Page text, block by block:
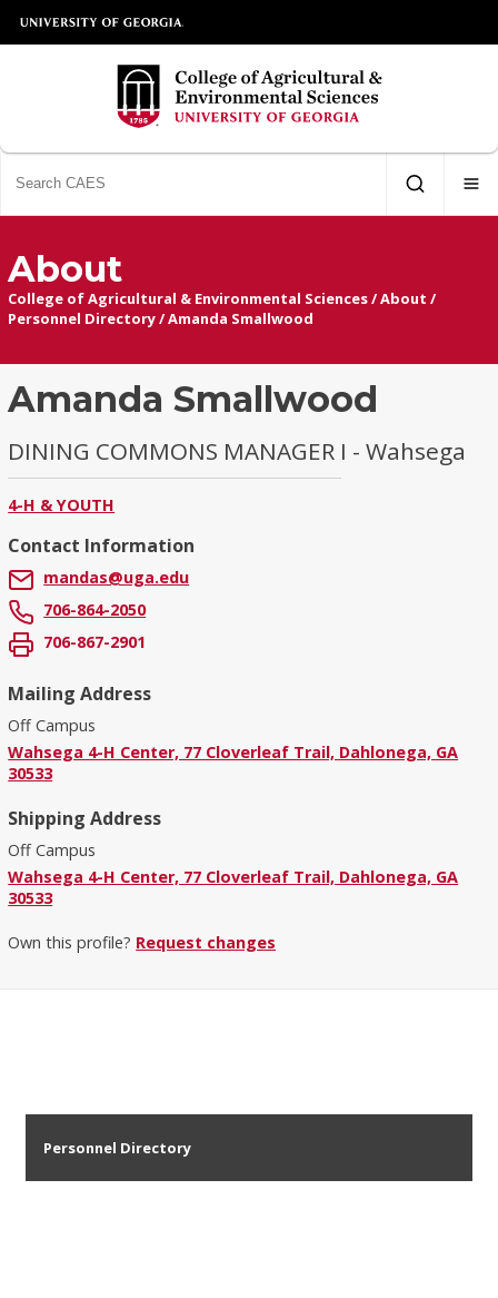
About
College of Agricultural & Environmental Sciences/About /
Personnel Directory/Amanda Smallwood
Amanda Smallwood
DINING COMMONS MANAGER I - Wahsega
4-H & YOUTH
Contact Information
mandas@uga.edu
706-864-2050
706-867-2901
Mailing Address
Off Campus
Wahsega 4-H Center, 77 Cloverleaf Trail, Dahlonega, GA
30533
Shipping Address
Off Campus
Wahsega 4-H Center, 77 Cloverleaf Trail, Dahlonega, GA
30533
Own this profile? Request changes
Personnel Directory